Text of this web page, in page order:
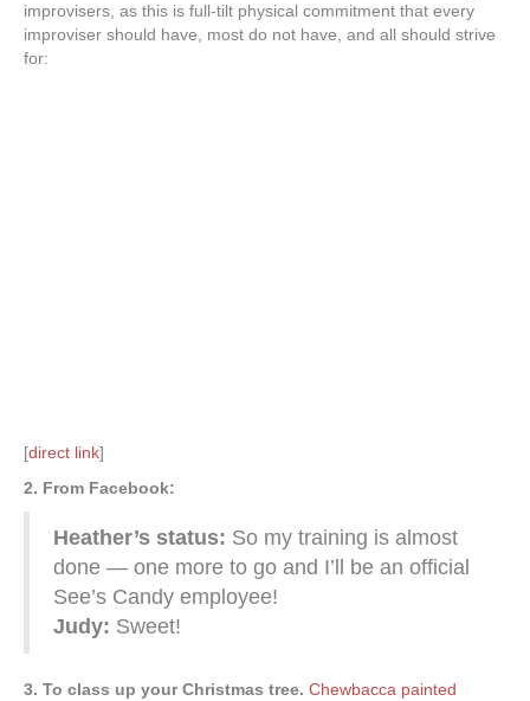
improvisers, as this is full-tilt physical commitment that every
improviser should have, most do not have, and all should strive
for:
[direct link]
2. From Facebook:
Heather’s status: So my training is almost
done — one more to go and I’ll be an official
See’s Candy employee!
Judy: Sweet!
3. To class up your Christmas tree. Chewbacca painted